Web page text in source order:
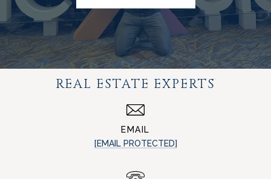
REAL ESTATE EXPERTS
EMAIL
[EMAIL PROTECTED]